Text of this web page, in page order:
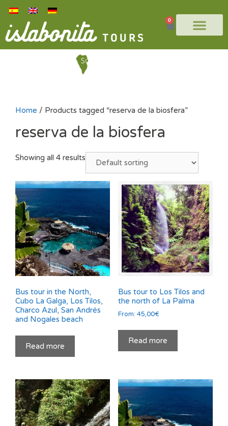
0
Home / Products tagged “reserva de la biosfera”
reserva de la biosfera
Showing all 4 results
Bus tour in the North,
Cubo La Galga, Los Tilos,
Charco Azul, San Andrés
and Nogales beach
Read more
Bus tour to Los Tilos and
the north of La Palma
From: 45,00€
Read more